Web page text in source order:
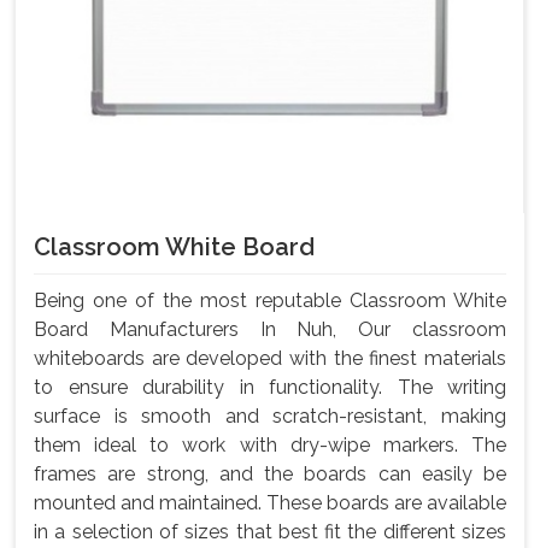
Classroom White Board
Being one of the most reputable Classroom White
Board Manufacturers In Nuh, Our classroom
whiteboards are developed with the finest materials
to ensure durability in functionality. The writing
surface is smooth and scratch-resistant, making
them ideal to work with dry-wipe markers. The
frames are strong, and the boards can easily be
mounted and maintained. These boards are available
in a selection of sizes that best fit the different sizes